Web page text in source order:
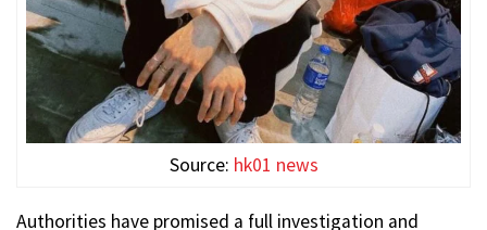
Source: hk01 news
Authorities have promised a full investigation and